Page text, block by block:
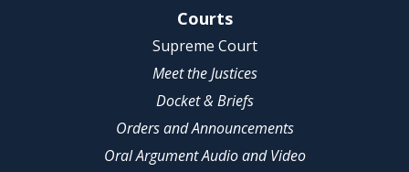
Site NavigationCourts
Supreme Court
Meet the Justices
Docket & Briefs
Orders and Announcements
Oral Argument Audio and Video